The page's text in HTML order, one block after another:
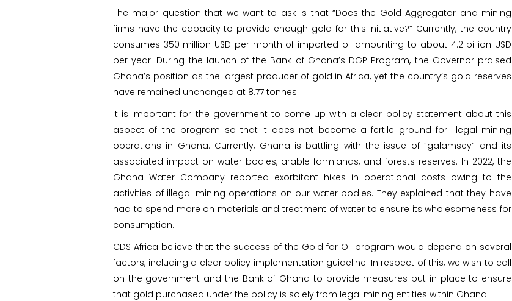
The major question that we want to ask is that “Does the Gold Aggregator and mining
firms have the capacity to provide enough gold for this initiative?” Currently, the country
consumes 350 million USD per month of imported oil amounting to about 4.2 billion USD
per year. During the launch of the Bank of Ghana’s DGP Program, the Governor praised
Ghana’s position as the largest producer of gold in Africa, yet the country’s gold reserves
have remained unchanged at 8.77 tonnes.
It is important for the government to come up with a clear policy statement about this
aspect of the program so that it does not become a fertile ground for illegal mining
operations in Ghana. Currently, Ghana is battling with the issue of “galamsey” and its
associated impact on water bodies, arable farmlands, and forests reserves. In 2022, the
Ghana Water Company reported exorbitant hikes in operational costs owing to the
activities of illegal mining operations on our water bodies. They explained that they have
had to spend more on materials and treatment of water to ensure its wholesomeness for
consumption.
CDS Africa believe that the success of the Gold for Oil program would depend on several
factors, including a clear policy implementation guideline. In respect of this, we wish to call
on the government and the Bank of Ghana to provide measures put in place to ensure
that gold purchased under the policy is solely from legal mining entities within Ghana.